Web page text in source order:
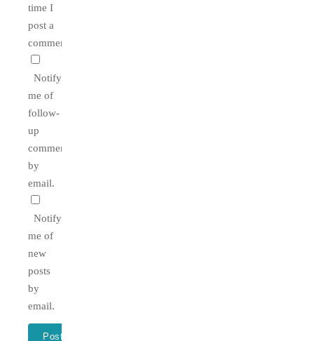
time I
post a
comment.
Notify
me of
follow-
up
comments
by
email.
Notify
me of
new
posts
by
email.